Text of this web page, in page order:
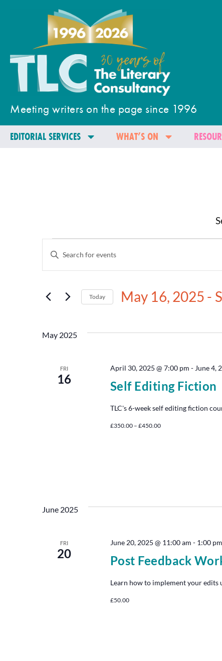
Meeting writers on the page since 1996
EDITORIAL SERVICES WHAT’S ON
Events
Search
and
Navigation
Enter
Keyword.
Search
by
Keyword.
Today May 16, 2025 -
May 2025
FRI
16 Self Editing Fiction
April 30, 2025 @ 7:00 pm - June 4,
TLC's 6-week self editing fiction
£350.00 – £450.00
June 2025
FRI
20 Post Feedback
June 20, 2025 @ 11:00 am - 1:00 pm
Learn how to implement your edits
£50.00